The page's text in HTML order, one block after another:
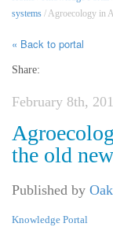
systems / Agroecology in
« Back to portal
Share:
February 8th,
the old
Published by
Knowledge Portal